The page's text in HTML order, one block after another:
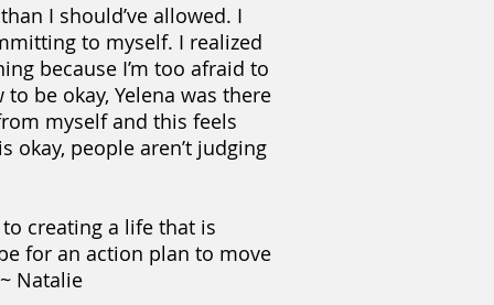
I should’ve allowed. I
to myself. I realized
because I’m too afraid to
be okay, Yelena was there
myself and this feels
okay, people aren’t judging
creating a life that is
for an action plan to move
Natalie